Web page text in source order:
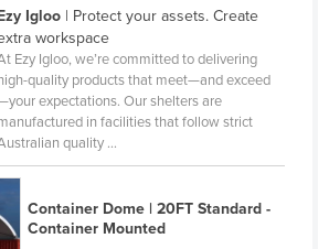
of Micronesia
Igloo| Protect your assets. Create
workspace
Ezy Igloo, we’re committed to delivering
quality products that meet—and exceed
expectations. Our shelters are
in facilities that follow strict
quality ...
Container Dome | 20FT Standard -
Container Mounted